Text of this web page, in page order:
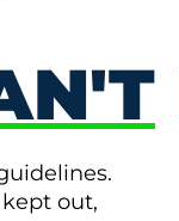
out,